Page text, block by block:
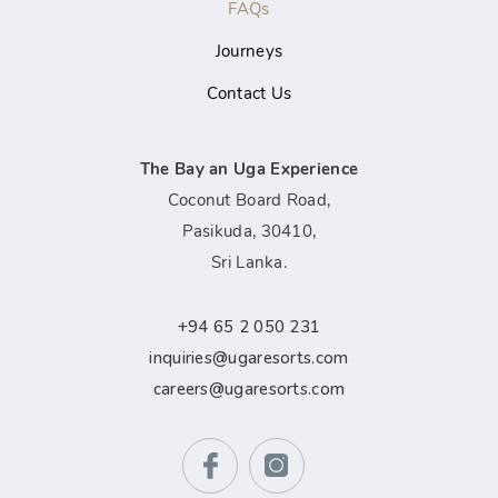
FAQs
Journeys
Contact Us
The Bay an Uga Experience
Coconut Board Road,
Pasikuda, 30410,
Sri Lanka.
+94 65 2 050 231
inquiries@ugaresorts.com
careers@ugaresorts.com